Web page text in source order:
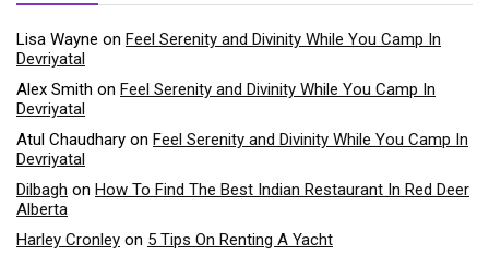
Lisa Wayne on Feel Serenity and Divinity While You Camp In
Devriyatal
Alex Smith on Feel Serenity and Divinity While You Camp In
Devriyatal
Atul Chaudhary on Feel Serenity and Divinity While You Camp In
Devriyatal
Dilbagh on How To Find The Best Indian Restaurant In Red Deer
Alberta
Harley Cronley on 5 Tips On Renting A Yacht